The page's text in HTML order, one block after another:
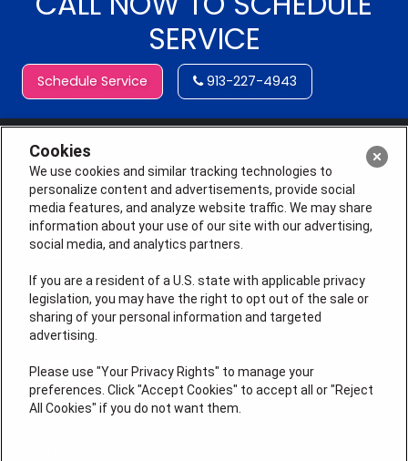
SERVICE
Schedule Service 913-227-4943
License # 2026-0011121
QUICK LINKS
Cookies
We use cookies and similar tracking technologies to
personalize content and advertisements, provide social
media features, and analyze website traffic. We may share
information about your use of our site with our advertising,
social media, and analytics partners.
If you are a resident of a U.S. state with applicable privacy
legislation, you may have the right to opt out of the sale or
sharing of your personal information and targeted
advertising.
Please use "Your Privacy Rights" to manage your
preferences. Click "Accept Cookies" to accept all or "Reject
All Cookies" if you do not want them.